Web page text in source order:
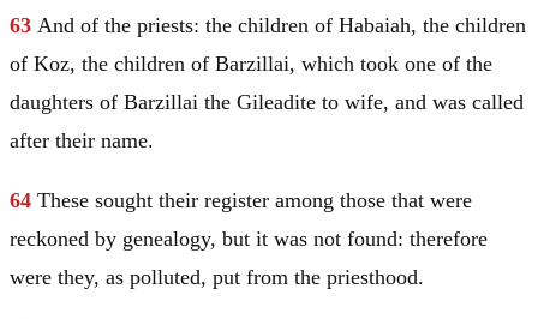
63 And of the priests: the children of Habaiah, the children
of Koz, the children of Barzillai, which took one of the
daughters of Barzillai the Gileadite to wife, and was called
after their name.
64 These sought their register among those that were
reckoned by genealogy, but it was not found: therefore
were they, as polluted, put from the priesthood.